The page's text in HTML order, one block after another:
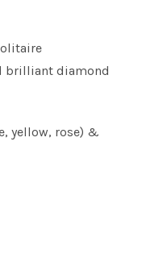
brilliant diamond
yellow, rose) &